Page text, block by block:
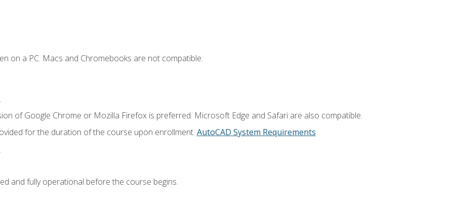
on a PC. Macs and Chromebooks are not compatible.
of Google Chrome or Mozilla Firefox is preferred. Microsoft Edge and Safari are also compatible.
for the duration of the course upon enrollment. AutoCAD System Requirements
and fully operational before the course begins.